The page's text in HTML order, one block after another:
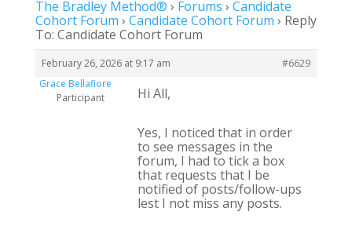
The Bradley Method® › Forums › Candidate
Cohort Forum › Candidate Cohort Forum › Reply
To: Candidate Cohort Forum
February 26, 2026 at 9:17 am
#6629
Grace Bellafiore
Participant
Hi All,
Yes, I noticed that in order
to see messages in the
forum, I had to tick a box
that requests that I be
notified of posts/follow-ups
lest I not miss any posts.